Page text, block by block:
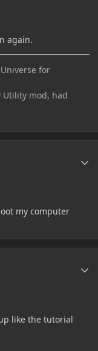
again.
for
Utility mod, had
my computer
like the tutorial